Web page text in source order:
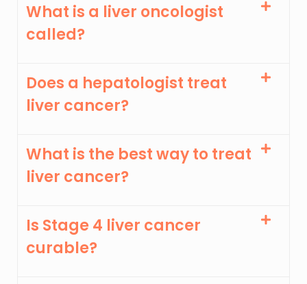
What is a liver oncologist
called?
Does a hepatologist treat
liver cancer?
What is the best way to treat
liver cancer?
Is Stage 4 liver cancer
curable?